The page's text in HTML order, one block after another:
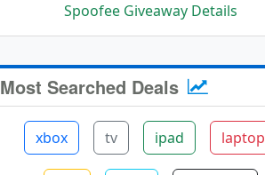
Spoofee Giveaway Details
Most Searched Deals
xbox tv ipad laptop